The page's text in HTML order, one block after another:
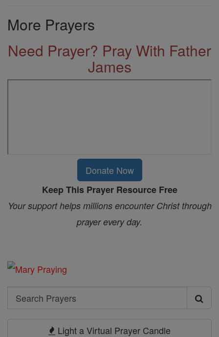
More Prayers
Need Prayer? Pray With Father
James
Donate Now
Keep This Prayer Resource Free
Your support helps millions encounter Christ through
prayer every day.
Search
Search
Light a Virtual Prayer Candle